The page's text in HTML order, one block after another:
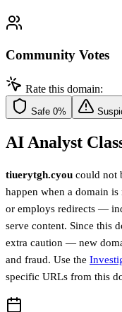
Community Votes
Rate this domain:
Safe 0%
AI Analyst
tiuerytgh.cyou could not
happen when a domain
or employs redirects —
serve content. Since this
extra caution — new
and fraud. Use the
specific URLs from this